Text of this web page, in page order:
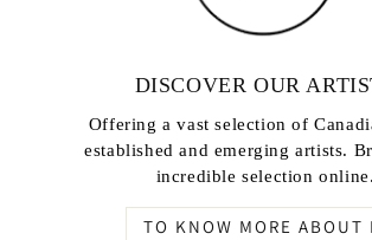
DISCOVER OUR
Offering a vast selection of
established and emerging artists.
incredible selection online.
TO KNOW MORE ABOUT